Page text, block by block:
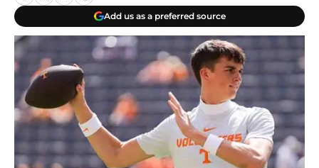
Add us as a preferred source